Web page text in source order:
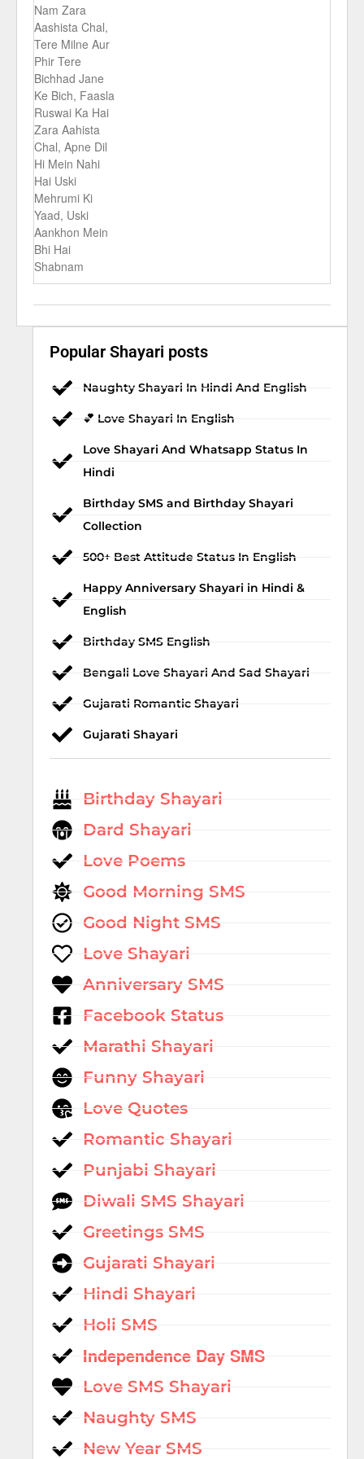
Nam Zara
Aashista Chal,
Tere Milne Aur
Phir Tere
Bichhad Jane
Ke Bich, Faasla
Ruswai Ka Hai
Zara Aahista
Chal, Apne Dil
Hi Mein Nahi
Hai Uski
Mehrumi Ki
Yaad, Uski
Aankhon Mein
Bhi Hai
Shabnam
Popular Shayari posts
Naughty Shayari In Hindi And English
💕 Love Shayari In English
Love Shayari And Whatsapp Status In
Hindi
Birthday SMS and Birthday Shayari
Collection
500+ Best Attitude Status In English
Happy Anniversary Shayari in Hindi &
English
Birthday SMS English
Bengali Love Shayari And Sad Shayari
Gujarati Romantic Shayari
Gujarati Shayari
Birthday Shayari
Dard Shayari
Love Poems
Good Morning SMS
Good Night SMS
Love Shayari
Anniversary SMS
Facebook Status
Marathi Shayari
Funny Shayari
Love Quotes
Romantic Shayari
Punjabi Shayari
Diwali SMS Shayari
Greetings SMS
Gujarati Shayari
Hindi Shayari
Holi SMS
Independence Day SMS
Love SMS Shayari
Naughty SMS
New Year SMS